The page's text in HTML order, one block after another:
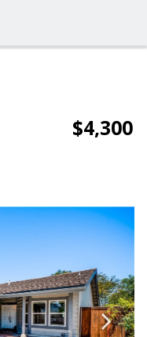
$4,300